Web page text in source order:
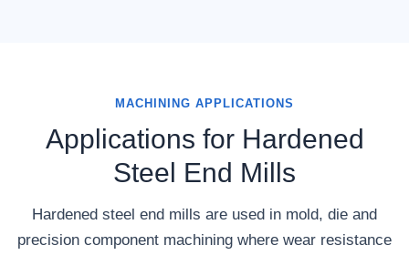
MACHINING APPLICATIONS
Applications for Hardened
Steel End Mills
Hardened steel end mills are used in mold, die and
precision component machining where wear resistance